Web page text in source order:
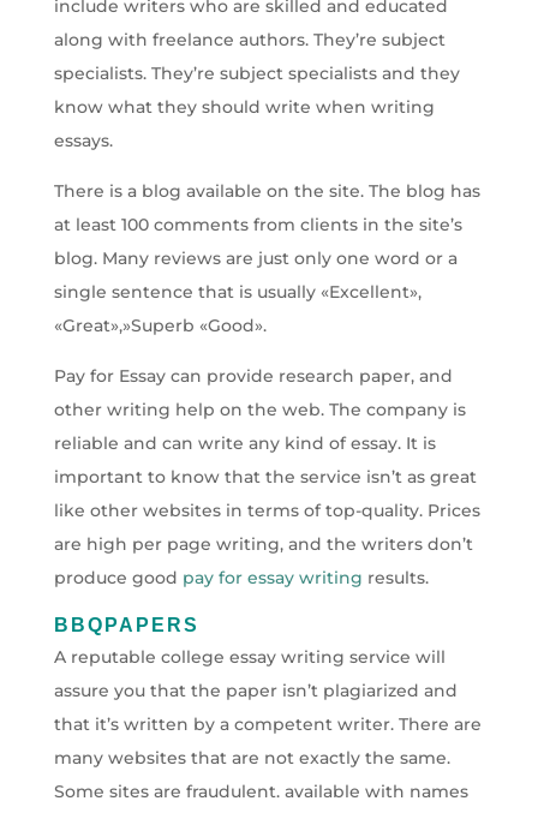
include writers who are skilled and educated
along with freelance authors. They’re subject
specialists. They’re subject specialists and they
know what they should write when writing
essays.
There is a blog available on the site. The blog has
at least 100 comments from clients in the site’s
blog. Many reviews are just only one word or a
single sentence that is usually «Excellent»,
«Great»,»Superb «Good».
Pay for Essay can provide research paper, and
other writing help on the web. The company is
reliable and can write any kind of essay. It is
important to know that the service isn’t as great
like other websites in terms of top-quality. Prices
are high per page writing, and the writers don’t
produce good pay for essay writing results.
BBQPAPERS
A reputable college essay writing service will
assure you that the paper isn’t plagiarized and
that it’s written by a competent writer. There are
many websites that are not exactly the same.
Some sites are fraudulent. available with names